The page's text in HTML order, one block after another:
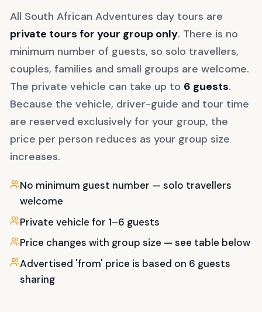
All South African Adventures day tours are
private tours for your group only. There is no
minimum number of guests, so solo travellers,
couples, families and small groups are welcome.
The private vehicle can take up to 6 guests.
Because the vehicle, driver-guide and tour time
are reserved exclusively for your group, the
price per person reduces as your group size
increases.
No minimum guest number — solo travellers
welcome
Private vehicle for 1–6 guests
Price changes with group size — see table below
Advertised 'from' price is based on 6 guests
sharing